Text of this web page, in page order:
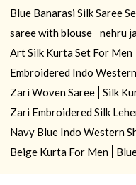
Blue Banarasi Silk Saree
saree with blouse
nehru
Art Silk Kurta Set For Men
Embroidered Indo
Zari Woven Saree
Silk
Zari Embroidered Silk
Navy Blue Indo Western
Beige Kurta For Men